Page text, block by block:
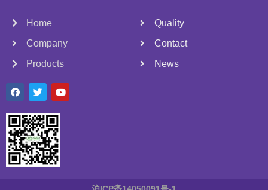
Home
Company
Products
Quality
Contact
News